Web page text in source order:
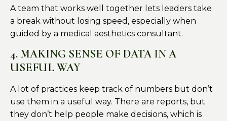
A team that works well together lets leaders take
a break without losing speed, especially when
guided by a medical aesthetics consultant.
4. MAKING SENSE OF DATA IN A
USEFUL WAY
A lot of practices keep track of numbers but don’t
use them in a useful way. There are reports, but
they don’t help people make decisions, which is